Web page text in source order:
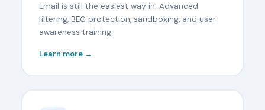
Email is still the easiest way in. Advanced
filtering, BEC protection, sandboxing, and user
awareness training.
Learn more →